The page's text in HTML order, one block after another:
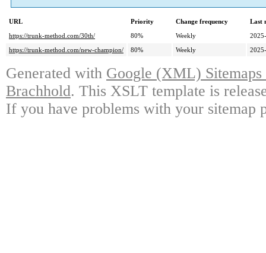
URL Priority Change frequency
Last
https://trunk-method.com/30th/
80% Weekly
https://trunk-method.com/new-champion/
80% Weekly
Generated with Google (XML)
Brachhold. This XSLT template is
If you have problems with your sitemap